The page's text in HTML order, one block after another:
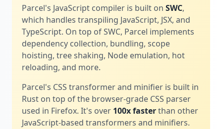
Parcel's JavaScript compiler is built on SWC,
which handles transpiling JavaScript, JSX, and
TypeScript. On top of SWC, Parcel implements
dependency collection, bundling, scope
hoisting, tree shaking, Node emulation, hot
reloading, and more.
Parcel's CSS transformer and minifier is built in
Rust on top of the browser-grade CSS parser
used in Firefox. It's over 100x fasterthan other
JavaScript-based transformers and minifiers.